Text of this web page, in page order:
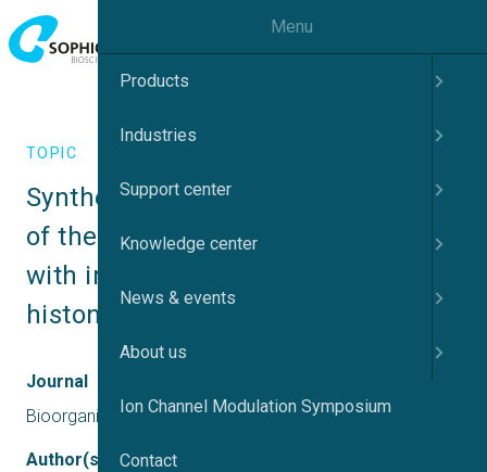
TOPIC
Synthesis and biological evaluation
of the Fluoro analog of Romidepsin
with improved selectivity for class I
histone deacetylases (HDACs)
Journal
Bioorganic Chemistry
Author(s)
Menu
Products
Industries
Support center
Knowledge center
News & events
About us
Ion Channel Modulation Symposium
Contact